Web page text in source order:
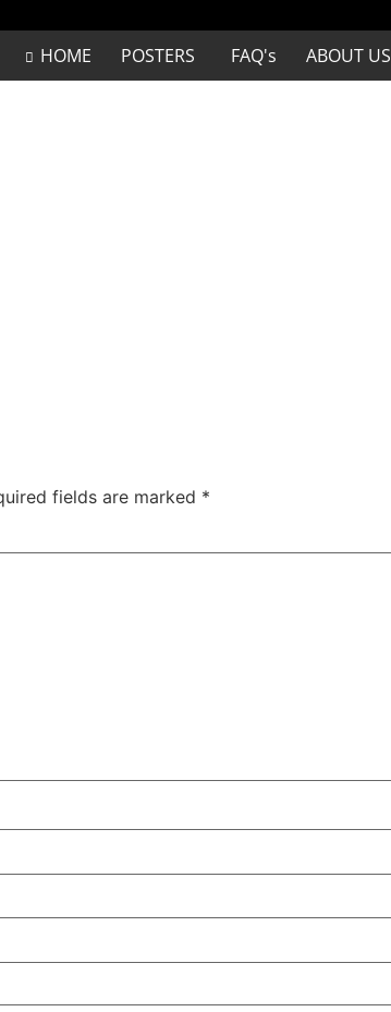
HOME POSTERS FAQ's ABOUT US
fields are marked *